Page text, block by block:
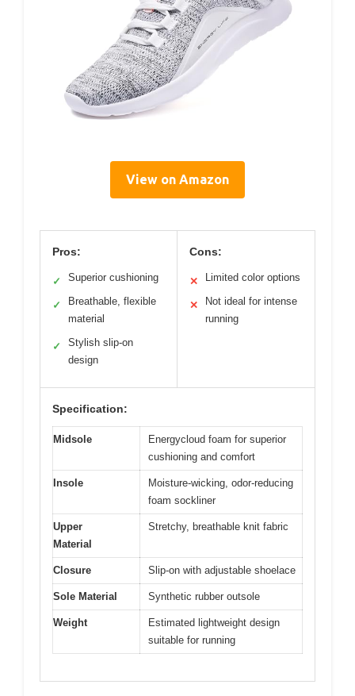
View on Amazon
Pros:
✓ Superior cushioning
✓
Breathable, flexible
material
✓
Stylish slip-on
design
Cons:
✕ Limited color options
✕
Not ideal for intense
running
Specification:
Midsole
Energycloud foam for superior
cushioning and comfort
Insole
Moisture-wicking, odor-reducing
foam sockliner
Upper
Material
Stretchy, breathable knit fabric
Closure Slip-on with adjustable shoelace
Sole Material Synthetic rubber outsole
Weight
Estimated lightweight design
suitable for running